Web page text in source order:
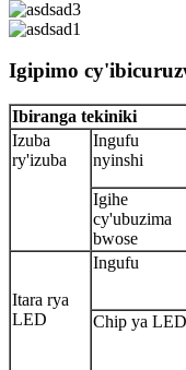
Igipimo
Ibiranga tekiniki
Izuba
ry'izuba
Ingufu
nyinshi
Igihe
cy'ubuzima
bwose
Itara rya
LED
Ingufu
Chip ya LED